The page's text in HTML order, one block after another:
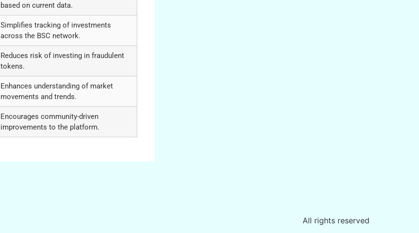
based on current data.
Simplifies tracking of investments
across the BSC network.
Reduces risk of investing in fraudulent
tokens.
Enhances understanding of market
movements and trends.
Encourages community-driven
improvements to the platform.
All rights reserved